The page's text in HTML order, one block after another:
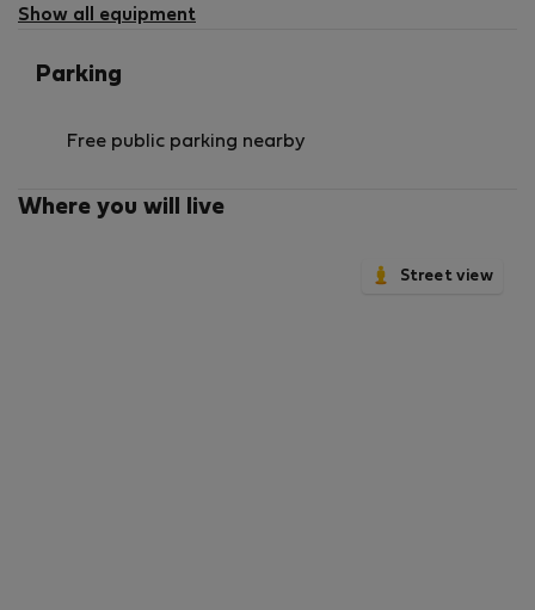
available
Show all equipment
Parking
Free public parking nearby
Where you will live
Street view